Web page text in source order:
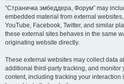
“Страничка эмбеддера, Форум” may
embedded material from external
YouTube, Facebook, Twitter, and similar
these external sites behaves in the same
originating website directly.
These external websites may collect data
additional third-party tracking, and monitor
content, including tracking your interaction